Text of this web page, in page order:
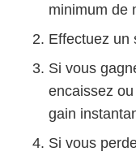
minimum de
Effectuez un
Si vous
encaissez
gain
Si vous